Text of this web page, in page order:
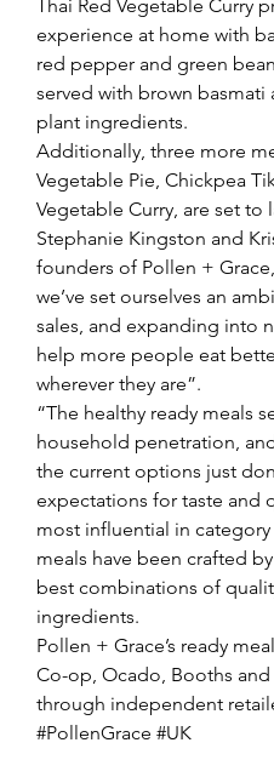
Thai Red Vegetable Curry
experience at home with
red pepper and green
served with brown
plant ingredients.
Additionally, three more
Vegetable Pie, Chickpea
Vegetable Curry, are set to
Stephanie Kingston and
founders of Pollen +
we’ve set ourselves an
sales, and expanding into
help more people eat
wherever they are”.
“The healthy ready meals
household penetration,
the current options just
expectations for taste and
most influential in
meals have been crafted
best combinations of
ingredients.
Pollen + Grace’s ready
Co-op, Ocado, Booths and
through independent
#PollenGrace #UK